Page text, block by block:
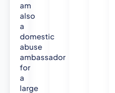
am
also
a
domestic
abuse
ambassador
for
a
large